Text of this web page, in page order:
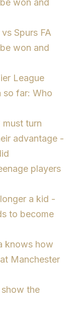
won and
Spurs FA
won and
League
so far: Who
turn
advantage -
players
a kid -
to become
knows how
Manchester
the